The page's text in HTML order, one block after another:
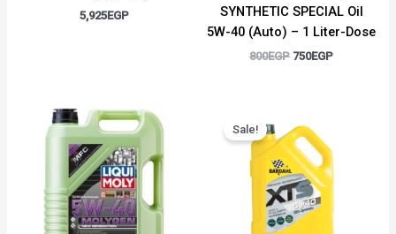
5,925EGP
SYNTHETIC SPECIAL Oil
5W-40 (Auto) – 1 Liter-Dose
800EGP 750EGP
Sale!
price
was:
3,000EGP.